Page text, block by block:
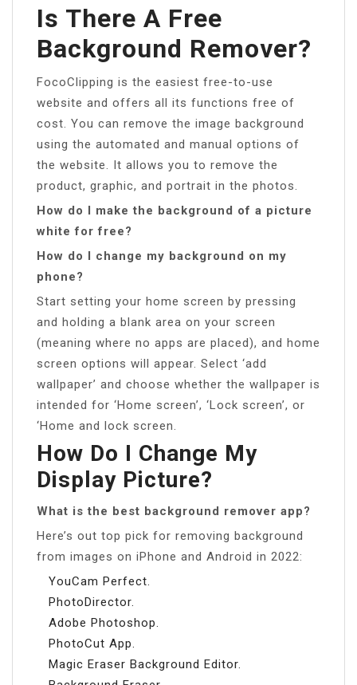
Is There A Free
Background Remover?
FocoClipping is the easiest free-to-use
website and offers all its functions free of
cost. You can remove the image background
using the automated and manual options of
the website. It allows you to remove the
product, graphic, and portrait in the photos.
How do I make the background of a picture
white for free?
How do I change my background on my
phone?
Start setting your home screen by pressing
and holding a blank area on your screen
(meaning where no apps are placed), and home
screen options will appear. Select ‘add
wallpaper’ and choose whether the wallpaper is
intended for ‘Home screen’, ‘Lock screen’, or
‘Home and lock screen.
How Do I Change My
Display Picture?
What is the best background remover app?
Here’s out top pick for removing background
from images on iPhone and Android in 2022:
YouCam Perfect.
PhotoDirector.
Adobe Photoshop.
PhotoCut App.
Magic Eraser Background Editor.